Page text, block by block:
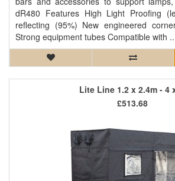
dR480 Features High Light Proofing
reflecting (95%) New engineered
Strong equipment tubes Compatible with ..
Lite Line 1.2 x 2.4m - 4
£513.68